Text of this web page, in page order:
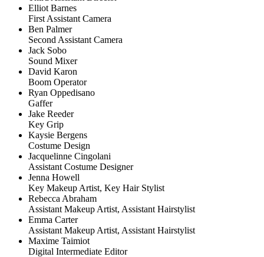
Elliot Barnes
First Assistant Camera
Ben Palmer
Second Assistant Camera
Jack Sobo
Sound Mixer
David Karon
Boom Operator
Ryan Oppedisano
Gaffer
Jake Reeder
Key Grip
Kaysie Bergens
Costume Design
Jacquelinne Cingolani
Assistant Costume Designer
Jenna Howell
Key Makeup Artist, Key Hair Stylist
Rebecca Abraham
Assistant Makeup Artist, Assistant Hairstylist
Emma Carter
Assistant Makeup Artist, Assistant Hairstylist
Maxime Taimiot
Digital Intermediate Editor